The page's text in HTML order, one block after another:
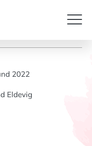
2022
Eldevig